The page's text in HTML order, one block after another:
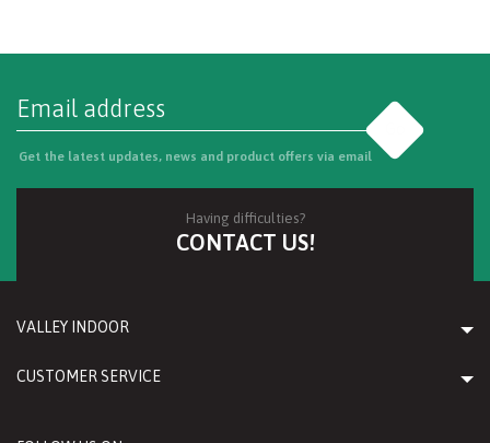
Get the latest updates, news and product offers via email
Having difficulties?
CONTACT US!
VALLEY INDOOR
CUSTOMER SERVICE